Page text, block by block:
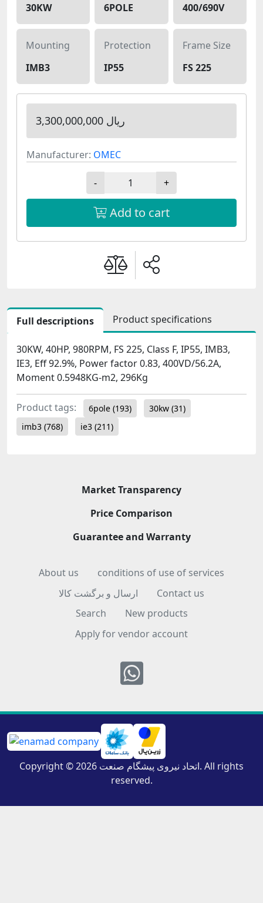
30KW
6POLE
400/690V
Mounting
IMB3
Protection
IP55
Frame Size
FS 225
3,300,000,000 ریال
Manufacturer: OMEC
- +
Add to cart
Full descriptions Product specifications
30KW, 40HP, 980RPM, FS 225, Class F, IP55, IMB3,
IE3, Eff 92.9%, Power factor 0.83, 400VD/56.2A,
Moment 0.5948KG-m2, 296Kg
Product tags: 6pole (193) 30kw (31)
imb3 (768) ie3 (211)
Market Transparency
Price Comparison
Guarantee and Warranty
About us
conditions of use of services
ارسال و برگشت کالا
Contact us
Search
New products
Apply for vendor account
Whatsapp
Copyright © 2026 اتحاد نیروی پیشگام صنعت. All rights
reserved.